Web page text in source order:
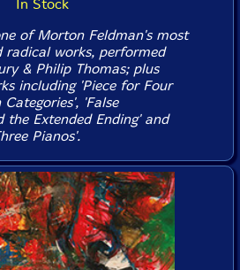
In Stock
of Morton Feldman's most
radical works, performed
& Philip Thomas; plus
including 'Piece for Four
'False
the Extended Ending' and
Pianos'.